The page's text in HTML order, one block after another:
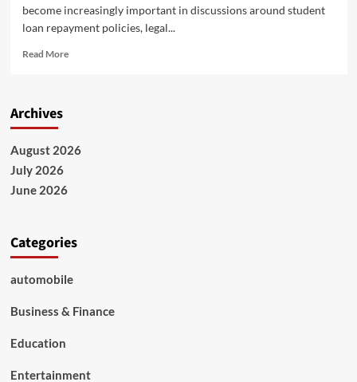
become increasingly important in discussions around student
loan repayment policies, legal...
Read MoreRead
Plan
and
Archives
August 2026
July 2026
June 2026
Categories
automobile
Business & Finance
Education
Entertainment